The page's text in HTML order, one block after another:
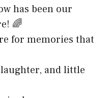
has been our
🌈
for memories that
laughter, and little